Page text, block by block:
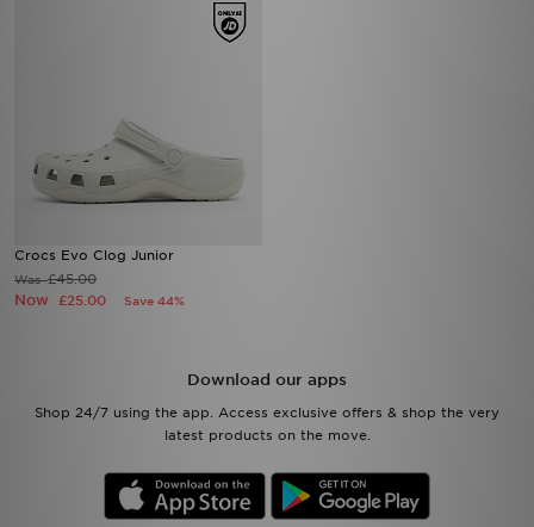
Crocs Evo Clog Junior
Was£45.00
Now £25.00 Save 44%
Download our apps
Shop 24/7 using the app. Access exclusive offers & shop the very
latest products on the move.